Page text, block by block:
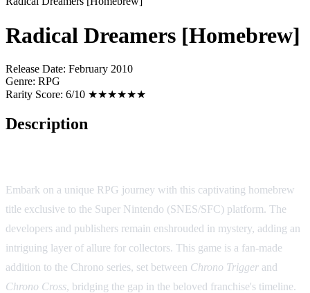
Radical Dreamers [Homebrew]
Release Date: February 2010
Genre: RPG
Rarity Score: 6/10 ★★★★★★
Description
Embark on a unique RPG journey with this captivating homebrew
title exclusive to the Super Nintendo (SNES/SFC) platform. The
developers and publishers remain enshrouded in mystery, adding an
intriguing layer of allure for collectors. This game is a fan-made
addition to the Chrono series, set between Chrono Trigger and
Chrono Cross, bridging the gap in the beloved franchise's timeline.